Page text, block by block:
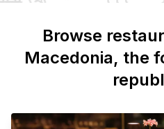
Browse
Macedonia, the